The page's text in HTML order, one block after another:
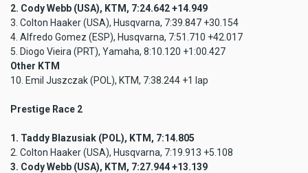
2. Cody Webb (USA), KTM, 7:24.642 +14.949
3. Colton Haaker (USA), Husqvarna, 7:39.847 +30.154
4. Alfredo Gomez (ESP), Husqvarna, 7:51.710 +42.017
5. Diogo Vieira (PRT), Yamaha, 8:10.120 +1:00.427
Other KTM
10. Emil Juszczak (POL), KTM, 7:38.244 +1 lap
Prestige Race 2
1. Taddy Blazusiak (POL), KTM, 7:14.805
2. Colton Haaker (USA), Husqvarna, 7:19.913 +5.108
3. Cody Webb (USA), KTM, 7:27.944 +13.139